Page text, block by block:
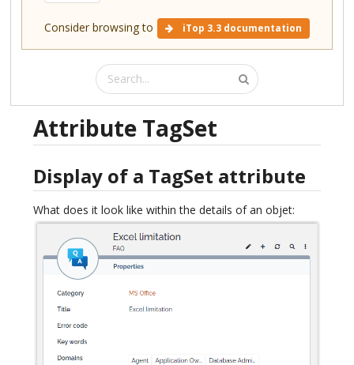
Consider browsing to iTop 3.3 documentation
Attribute TagSet
Display of a TagSet attribute
What does it look like within the details of an objet: